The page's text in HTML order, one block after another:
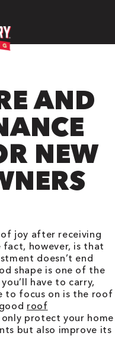
AND
NEW
joy after receiving
fact, however, is that
doesn’t end
shape is one of the
have to carry,
to focus on is the roof
roof
protect your home
but also improve its